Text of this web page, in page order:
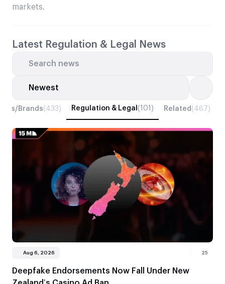
markets.
Latest Regulation & Legal News
Brands(433) Regulation & Legal (101) Related (467)
Search news
Search news
Aug 6, 2026 25
Deepfake Endorsements Now Fall Under New